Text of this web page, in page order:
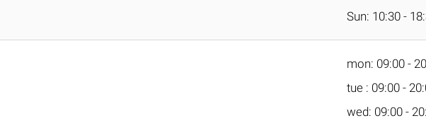
Sun: 10:30 -
mon: 09:00 -
tue : 09:00 -
wed: 09:00 -